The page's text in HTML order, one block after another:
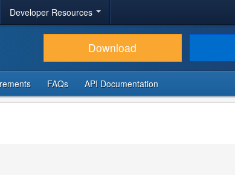
Developer Resources
Download
FAQs API Documentation